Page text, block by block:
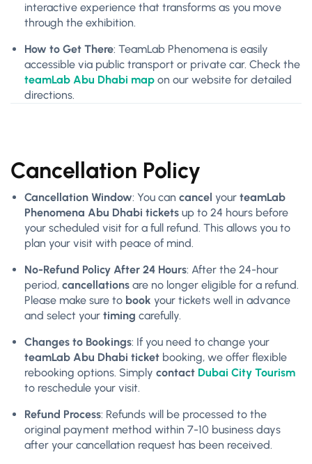
interactive experience that transforms as you move
through the exhibition.
How to Get There: TeamLab Phenomena is easily
accessible via public transport or private car. Check the
teamLab Abu Dhabi map on our website for detailed
directions.
Cancellation Policy
Cancellation Window: You can cancel your teamLab
Phenomena Abu Dhabi tickets up to 24 hours before
your scheduled visit for a full refund. This allows you to
plan your visit with peace of mind.
No-Refund Policy After 24 Hours: After the 24-hour
period, cancellations are no longer eligible for a refund.
Please make sure to book your tickets well in advance
and select your timing carefully.
Changes to Bookings: If you need to change your
teamLab Abu Dhabi ticket booking, we offer flexible
rebooking options. Simply contact Dubai City Tourism
to reschedule your visit.
Refund Process: Refunds will be processed to the
original payment method within 7-10 business days
after your cancellation request has been received.